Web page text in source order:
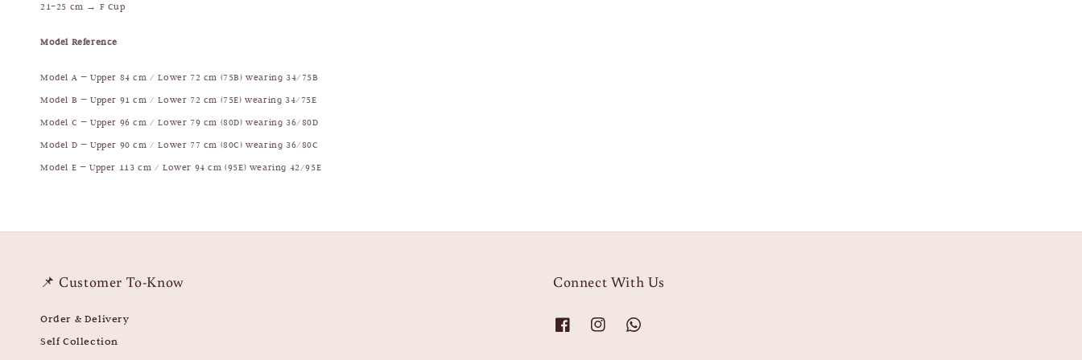
21–25 cm → F Cup
Model Reference
Model A — Upper 84 cm / Lower 72 cm (75B) wearing 34/75B
Model B — Upper 91 cm / Lower 72 cm (75E) wearing 34/75E
Model C — Upper 96 cm / Lower 79 cm (80D) wearing 36/80D
Model D — Upper 90 cm / Lower 77 cm (80C) wearing 36/80C
Model E — Upper 113 cm / Lower 94 cm (95E) wearing 42/95E
📌 Customer To-Know
Order & Delivery
Self Collection
Connect With Us